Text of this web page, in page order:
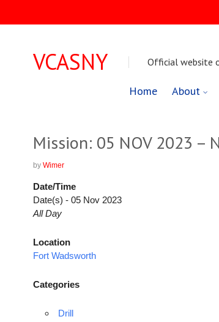
VCASNY Official website
Home About
Skip
Mission: 05 NOV 2023 –
by Wimer
Date/Time
Date(s) - 05 Nov 2023
All Day
Location
Fort Wadsworth
Categories
Drill